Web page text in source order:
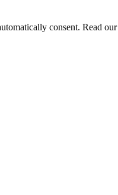
consent. Read our